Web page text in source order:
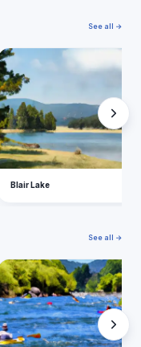
See all →
Blair Lake
See all →